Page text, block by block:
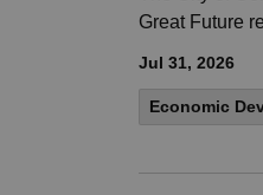
Great Future
Jul 31, 2026
Economic